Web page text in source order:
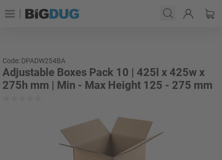
Code: DPADW254BA
Adjustable Boxes Pack 10 | 425l x 425w x
275h mm | Min - Max Height 125 - 275 mm